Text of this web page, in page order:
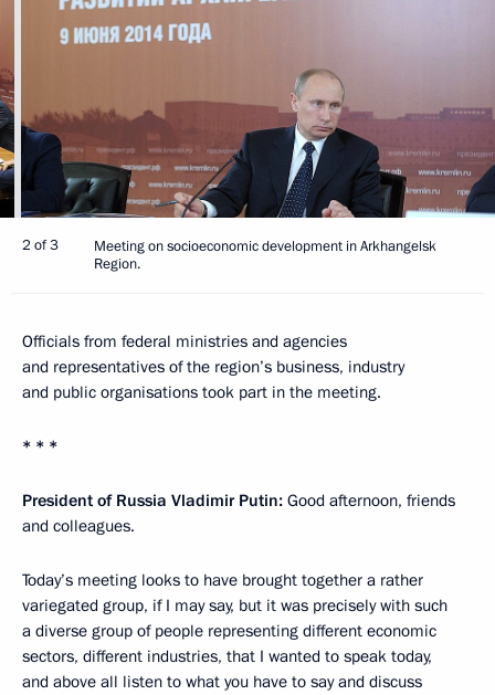
2 of 3
Meeting on socioeconomic development in Arkhangelsk
Region.
Officials from federal ministries and agencies
and representatives of the region’s business, industry
and public organisations took part in the meeting.
* * *
President of Russia Vladimir Putin: Good afternoon, friends
and colleagues.
Today’s meeting looks to have brought together a rather
variegated group, if I may say, but it was precisely with such
a diverse group of people representing different economic
sectors, different industries, that I wanted to speak today,
and above all listen to what you have to say and discuss